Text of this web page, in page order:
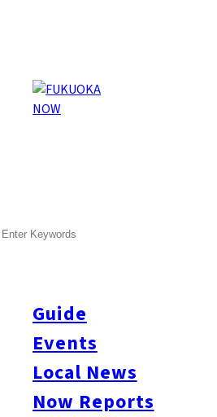
Guide
Events
Local News
Now Reports
Now Reports